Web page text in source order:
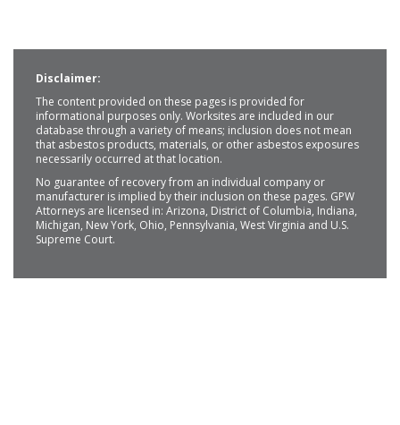
Disclaimer:
The content provided on these pages is provided for
informational purposes only. Worksites are included in our
database through a variety of means; inclusion does not mean
that asbestos products, materials, or other asbestos exposures
necessarily occurred at that location.
No guarantee of recovery from an individual company or
manufacturer is implied by their inclusion on these pages. GPW
Attorneys are licensed in: Arizona, District of Columbia, Indiana,
Michigan, New York, Ohio, Pennsylvania, West Virginia and U.S.
Supreme Court.